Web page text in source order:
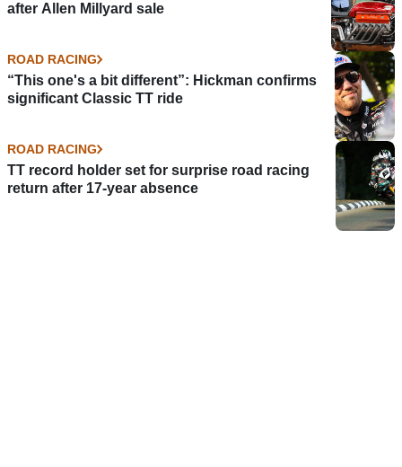
after Allen Millyard sale
ROAD RACING
“This one's a bit different”: Hickman confirms
significant Classic TT ride
ROAD RACING
TT record holder set for surprise road racing
return after 17-year absence